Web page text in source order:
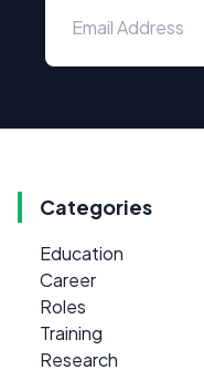
Categories
Education
Career
Roles
Training
Research